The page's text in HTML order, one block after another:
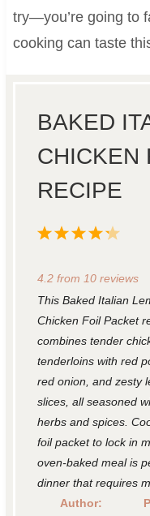
try—you’re going to
cooking can taste
BAKED
CHICKEN
RECIPE
5
t
a
r
s
4
t
a
r
s
3
t
a
r
s
2
t
r
s
1
t
a
r
4.2from 10reviews
This Baked Italian
Chicken Foil Packet
combines tender
tenderloins with red
red onion, and zesty
slices, all seasoned
herbs and spices.
foil packet to lock in
oven-baked meal is
dinner that requires
Author: